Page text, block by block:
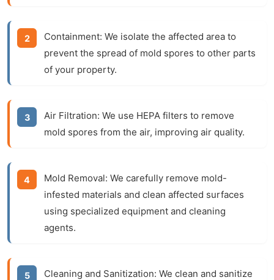
Containment: We isolate the affected area to
prevent the spread of mold spores to other parts
of your property.
Air Filtration: We use HEPA filters to remove
mold spores from the air, improving air quality.
Mold Removal: We carefully remove mold-
infested materials and clean affected surfaces
using specialized equipment and cleaning
agents.
Cleaning and Sanitization: We clean and sanitize